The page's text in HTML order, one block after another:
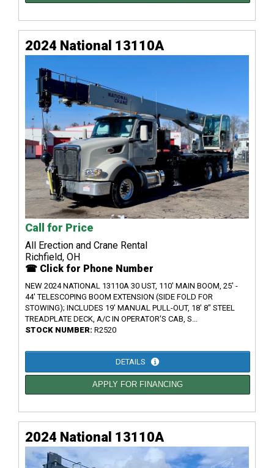
2024 National 13110A
Call for Price
All Erection and Crane Rental
Richfield, OH
☎ Click for Phone Number
NEW 2024 NATIONAL 13110A 30 UST, 110' MAIN BOOM, 25' -
44' TELESCOPING BOOM EXTENSION (SIDE FOLD FOR
STOWING); INCLUDES 19' MANUAL PULL-OUT, 18' 8" STEEL
TREADPLATE DECK, A/C IN OPERATOR'S CAB, S...
STOCK NUMBER: R2520
DETAILS
APPLY FOR FINANCING
2024 National 13110A